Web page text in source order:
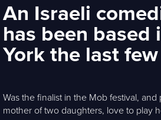
An Israeli
has been based
York the last
Was the finalist in the Mob festival,
mother of two daughters, love to play